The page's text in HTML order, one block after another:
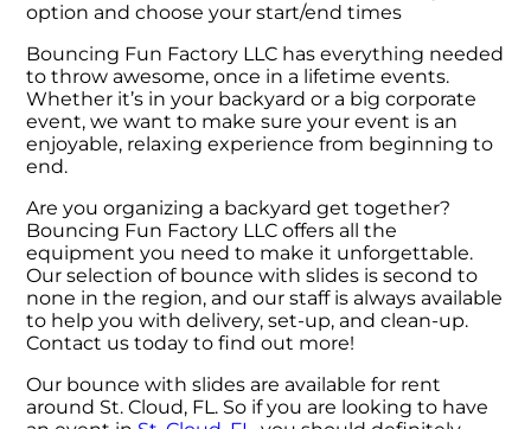
option and choose your start/end times
Bouncing Fun Factory LLC has everything needed
to throw awesome, once in a lifetime events.
Whether it’s in your backyard or a big corporate
event, we want to make sure your event is an
enjoyable, relaxing experience from beginning to
end.
Are you organizing a backyard get together?
Bouncing Fun Factory LLC offers all the
equipment you need to make it unforgettable.
Our selection of bounce with slides is second to
none in the region, and our staff is always available
to help you with delivery, set-up, and clean-up.
Contact us today to find out more!
Our bounce with slides are available for rent
around St. Cloud, FL. So if you are looking to have